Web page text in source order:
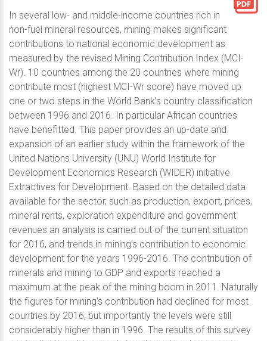
In several low- and middle-income countries rich in
non-fuel mineral resources, mining makes significant
contributions to national economic development as
measured by the revised Mining Contribution Index (MCI-
Wr). 10 countries among the 20 countries where mining
contribute most (highest MCI-Wr score) have moved up
one or two steps in the World Bank’s country classification
between 1996 and 2016. In particular African countries
have benefitted. This paper provides an up-date and
expansion of an earlier study within the framework of the
United Nations University (UNU) World Institute for
Development Economics Research (WIDER) initiative
Extractives for Development. Based on the detailed data
available for the sector, such as production, export, prices,
mineral rents, exploration expenditure and government
revenues an analysis is carried out of the current situation
for 2016, and trends in mining’s contribution to economic
development for the years 1996-2016. The contribution of
minerals and mining to GDP and exports reached a
maximum at the peak of the mining boom in 2011. Naturally
the figures for mining’s contribution had declined for most
countries by 2016, but importantly the levels were still
considerably higher than in 1996. The results of this survey